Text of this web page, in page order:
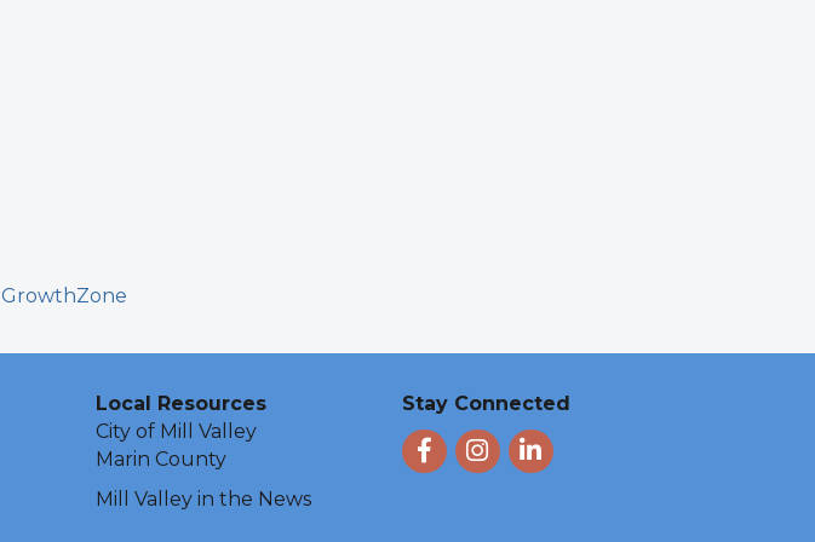
GrowthZone
Local Resources
City of Mill Valley
Marin County
Mill Valley in the News
Stay Connected
FacebookInstagram
LinkedIn